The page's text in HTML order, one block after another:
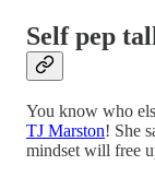
Self pep
You know who
TJ Marston! She
mindset will free